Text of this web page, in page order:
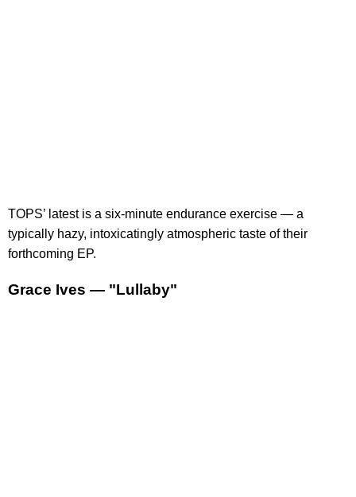
TOPS’ latest is a six-minute endurance exercise — a
typically hazy, intoxicatingly atmospheric taste of their
forthcoming EP.
Grace Ives — "Lullaby"